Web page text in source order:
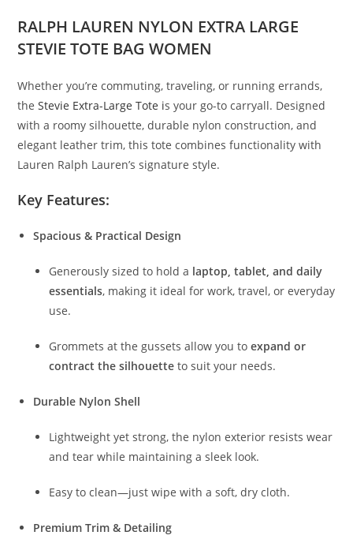
RALPH LAUREN NYLON EXTRA LARGE
STEVIE TOTE BAG WOMEN
Whether you’re commuting, traveling, or running errands,
theStevie Extra-Large Tote is your go-to carryall. Designed
with a roomy silhouette, durable nylon construction, and
elegant leather trim, this tote combines functionality with
Lauren Ralph Lauren’s signature style.
Key Features:
Spacious & Practical Design
Generously sized to hold a laptop, tablet, and daily
essentials, making it ideal for work, travel, or everyday
use.
Grommets at the gussets allow you toexpand or
contract the silhouette to suit your needs.
Durable Nylon Shell
Lightweight yet strong, the nylon exterior resists wear
and tear while maintaining a sleek look.
Easy to clean—just wipe with a soft, dry cloth.
Premium Trim & Detailing